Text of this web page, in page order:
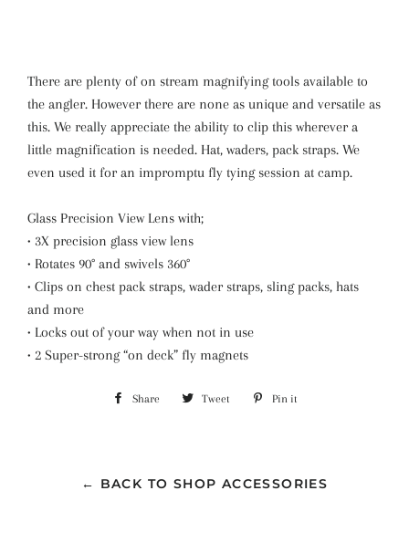
There are plenty of on stream magnifying tools available to
the angler. However there are none as unique and versatile as
this. We really appreciate the ability to clip this wherever a
little magnification is needed. Hat, waders, pack straps. We
even used it for an impromptu fly tying session at camp.
Glass Precision View Lens with;
• 3X precision glass view lens
• Rotates 90° and swivels 360°
• Clips on chest pack straps, wader straps, sling packs, hats
and more
• Locks out of your way when not in use
• 2 Super-strong “on deck” fly magnets
Share Share Tweet Tweet Pin it
← BACK TO SHOP ACCESSORIES